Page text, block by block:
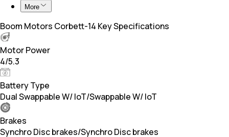
More
Boom Motors Corbett-14 Key Specifications
Motor Power
4/5.3
Battery Type
Dual Swappable W/ loT/Swappable W/ loT
Brakes
Synchro Disc brakes/Synchro Disc brakes